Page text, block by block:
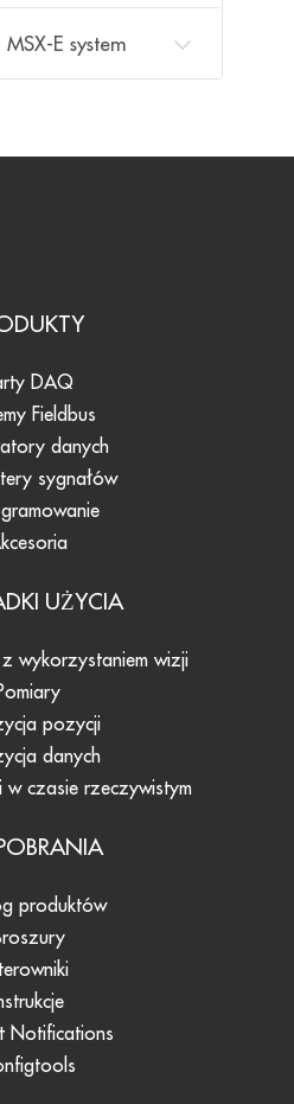
E system
DAQ
Fieldbus
danych
sygnałów
UŻYCIA
wykorzystaniem wizji
pozycji
danych
w czasie rzeczywistym
produktów
Notifications